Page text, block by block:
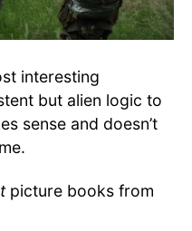
interesting
but alien logic to
sense and doesn’t
picture books from